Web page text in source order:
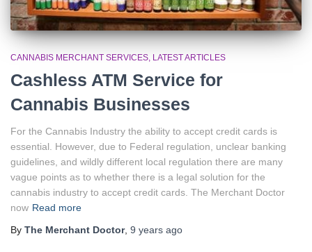
CANNABIS MERCHANT SERVICES LATEST ARTICLES
Cashless ATM Service for
Cannabis Businesses
For the Cannabis Industry the ability to accept credit cards is
essential. However, due to Federal regulation, unclear banking
guidelines, and wildly different local regulation there are many
vague points as to whether there is a legal solution for the
cannabis industry to accept credit cards. The Merchant Doctor
now Read more
By The Merchant Doctor, 9 years ago